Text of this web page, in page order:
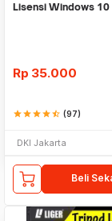
Lisensi Windows 10
Rp 35.000
starstarstarstarstar_half (97)
DKI Jakarta
Beli